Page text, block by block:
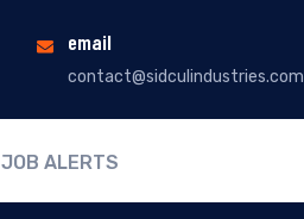
email
contact@sidculindustries.com
JOB ALERTS